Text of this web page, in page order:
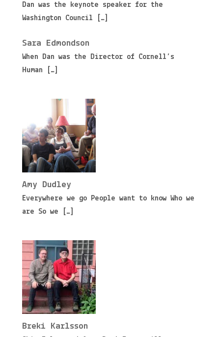
Dan was the keynote speaker for the
Washington Council
[…]
Sara Edmondson
When Dan was the Director of Cornell’s
Human
[…]
Amy Dudley
Everywhere we go People want to know Who we
are So we
[…]
Breki Karlsson